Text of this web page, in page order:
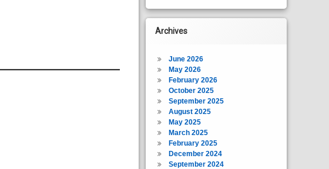
Archives
June 2026
May 2026
February 2026
October 2025
September 2025
August 2025
May 2025
March 2025
February 2025
December 2024
September 2024